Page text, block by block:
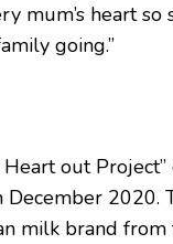
mum’s heart so
going.”
Heart out
2020.
milk brand from